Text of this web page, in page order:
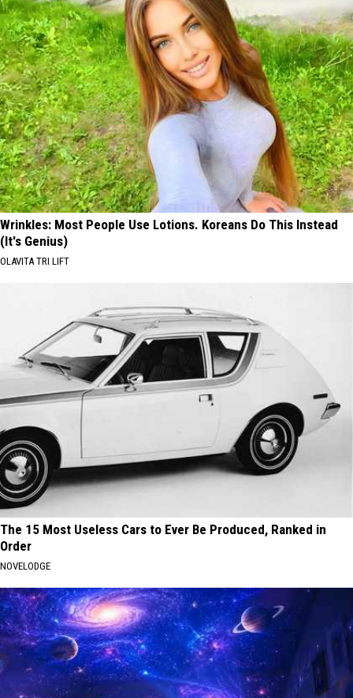
Wrinkles: Most People Use Lotions. Koreans Do This Instead
(It's Genius)
OLAVITA TRI LIFT
The 15 Most Useless Cars to Ever Be Produced, Ranked in
Order
NOVELODGE